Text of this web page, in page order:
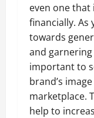
even one
financially. As
towards
and garnering
important to
brand’s
marketplace.
help to